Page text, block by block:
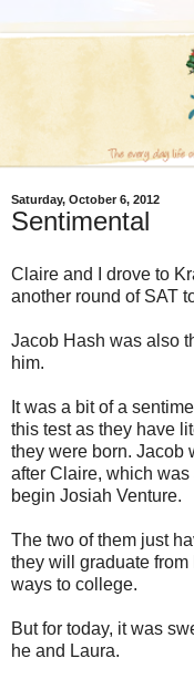
Saturday, October 6, 2012
Sentimental
Claire and I drove to
another round of SAT
Jacob Hash was also
him.
It was a bit of a
this test as they have
they were born. Jacob
after Claire, which
begin Josiah Venture.
The two of them just
they will graduate
ways to college.
But for today, it was
he and Laura.